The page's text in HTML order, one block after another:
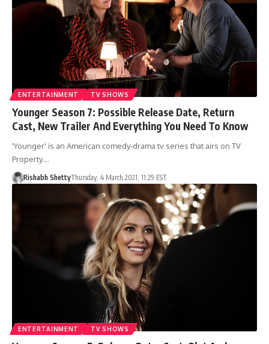
ENTERTAINMENT TV SHOWS
Younger Season 7: Possible Release Date, Return
Cast, New Trailer And Everything You Need To Know
'Younger' is an American comedy-drama tv series that airs on TV
Property.…
Rishabh ShettyThursday, 4 March 2021, 11:29 EST
ENTERTAINMENT TV SHOWS